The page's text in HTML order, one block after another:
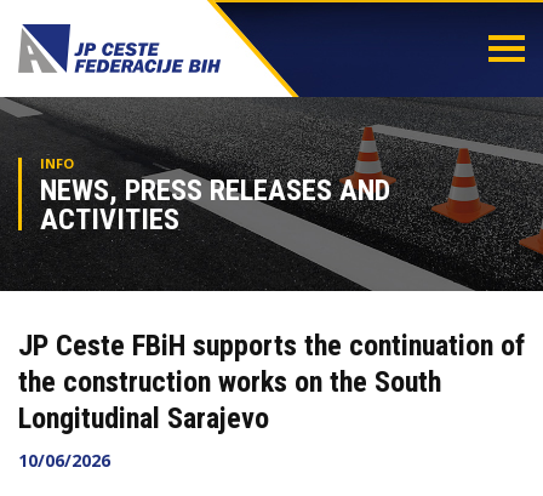
INFO
NEWS, PRESS RELEASES AND
ACTIVITIES
JP Ceste FBiH supports the continuation of
the construction works on the South
Longitudinal Sarajevo
10/06/2026